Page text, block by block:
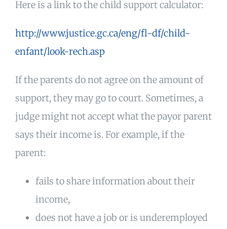
Here is a link to the child support calculator:
http://www.justice.gc.ca/eng/fl-df/child-
enfant/look-rech.asp
If the parents do not agree on the amount of
support, they may go to court. Sometimes, a
judge might not accept what the payor parent
says their income is. For example, if the
parent:
fails to share information about their
income,
does not have a job or is underemployed